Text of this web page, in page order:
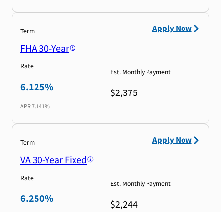
Term
FHA 30-Year
Rate
6.125%
APR7.141%
Est. Monthly Payment
$2,375
Apply Now
Term
VA 30-Year Fixed
Rate
6.250%
Est. Monthly Payment
$2,244
Apply Now